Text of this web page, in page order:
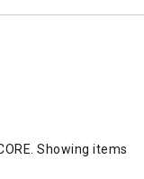
Showing items